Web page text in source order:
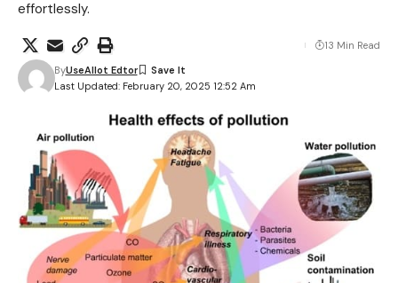
effortlessly.
Last Updated: February 20, 2025 12:52 Am
ByUseAllot Edtor
13 Min Read